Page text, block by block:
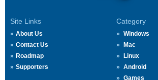
Site Links
About Us
Contact Us
Roadmap
Supporters
Category
Windows
Mac
Linux
Android
Games